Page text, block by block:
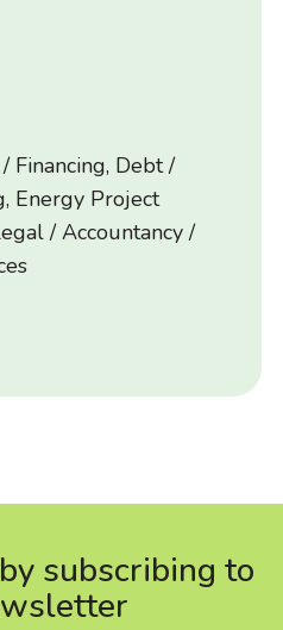
Financing, Debt /
Energy Project
/ Accountancy /
subscribing to